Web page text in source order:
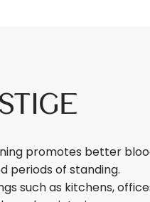
promotes better
periods of standing.
such as kitchens,